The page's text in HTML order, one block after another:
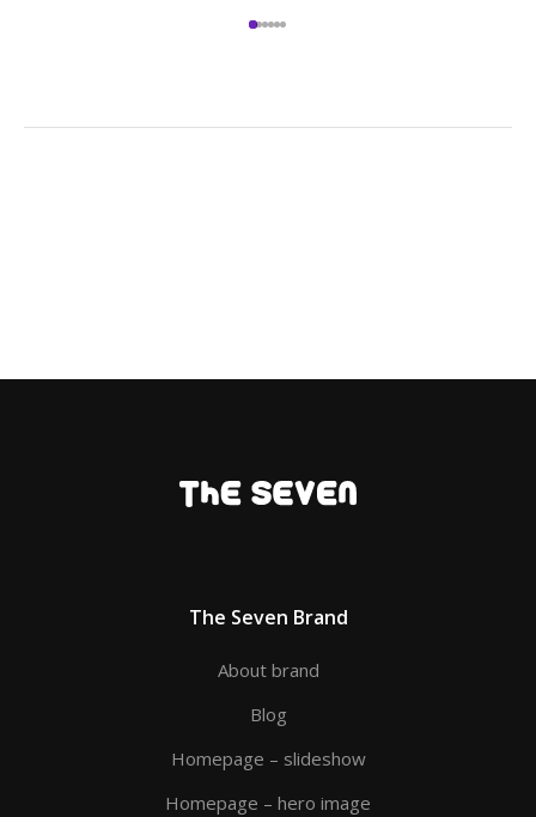
The Seven Brand
About brand
Blog
Homepage – slideshow
Homepage – hero image